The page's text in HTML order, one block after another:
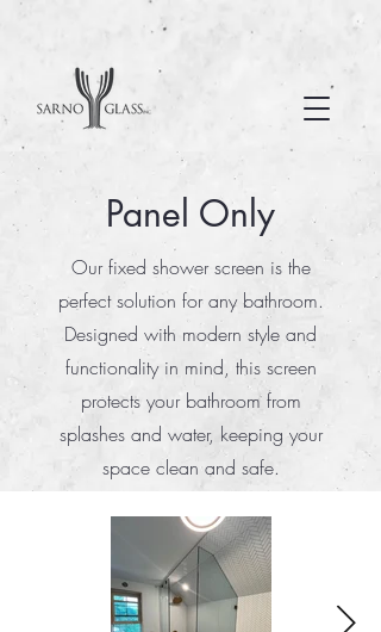
Panel Only
Our fixed shower screen is the
perfect solution for any bathroom.
Designed with modern style and
functionality in mind, this screen
protects your bathroom from
splashes and water, keeping your
space clean and safe.